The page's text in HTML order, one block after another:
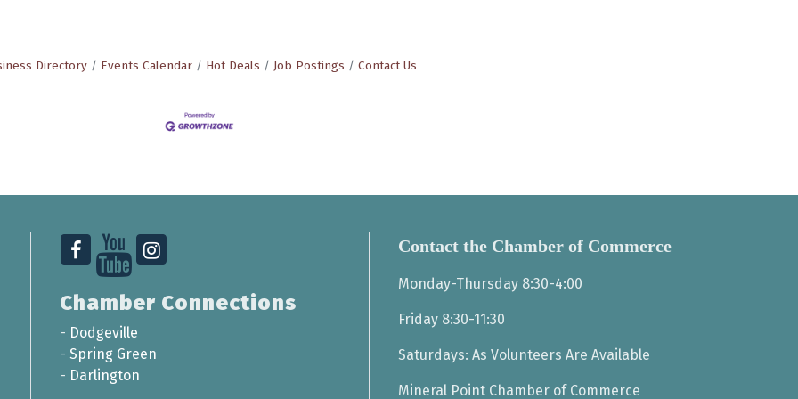
Directory Events Calendar Hot Deals Job Postings Contact Us
Chamber Connections
- Dodgeville
- Spring Green
- Darlington
Contact the Chamber of Commerce
Monday-Thursday 8:30-4:00
Friday 8:30-11:30
Saturdays: As Volunteers Are Available
Mineral Point Chamber of Commerce